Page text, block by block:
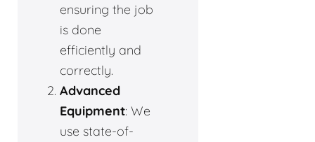
ensuring the job
is done
efficiently and
correctly.
Advanced
Equipment: We
use state-of-